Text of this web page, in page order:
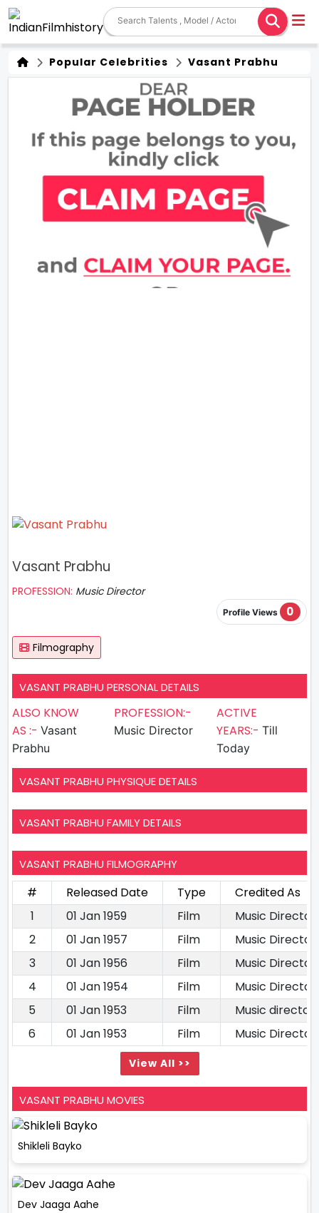
Popular Celebrities Vasant Prabhu
Vasant Prabhu
PROFESSION: Music Director
Profile Views 0
Filmography
VASANT PRABHU PERSONAL DETAILS
ALSO KNOW
AS :- Vasant
Prabhu
PROFESSION:-
Music Director
ACTIVE
YEARS:- Till
Today
VASANT PRABHU PHYSIQUE DETAILS
VASANT PRABHU FAMILY DETAILS
VASANT PRABHU FILMOGRAPHY
# Released Date Type
Credited As
1
01 Jan 1959 Film
Music Director
2
01 Jan 1957 Film
Music Director
3
01 Jan 1956 Film
Music Director
4
01 Jan 1954 Film
Music Director
5
01 Jan 1953 Film
Music director
6
01 Jan 1953 Film Music Director
View All >>
VASANT PRABHU MOVIES
Shikleli Bayko
Dev Jaaga Aahe